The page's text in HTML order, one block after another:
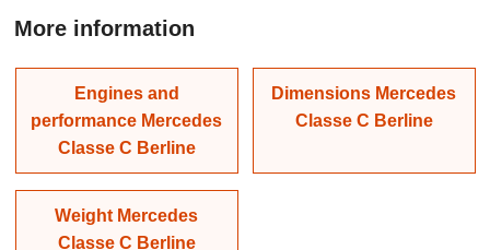
More information
Engines and
performance Mercedes
Classe C Berline
Dimensions Mercedes
Classe C Berline
Weight Mercedes
Classe C Berline